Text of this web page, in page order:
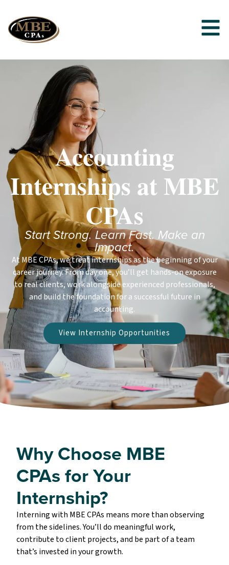
Accounting
Internships at MBE
CPAs
Start Strong. Learn Fast. Make an
Impact.
At MBE CPAs, we treat internships as the beginning of your
career journey. From day one, you’ll get hands-on exposure
to real clients, work alongside experienced professionals,
and build the foundation for a successful future in
accounting.
View Internship Opportunities
Why Choose MBE
CPAs for Your
Internship?
Interning with MBE CPAs means more than observing
from the sidelines. You’ll do meaningful work,
contribute to client projects, and be part of a team
that’s invested in your growth.